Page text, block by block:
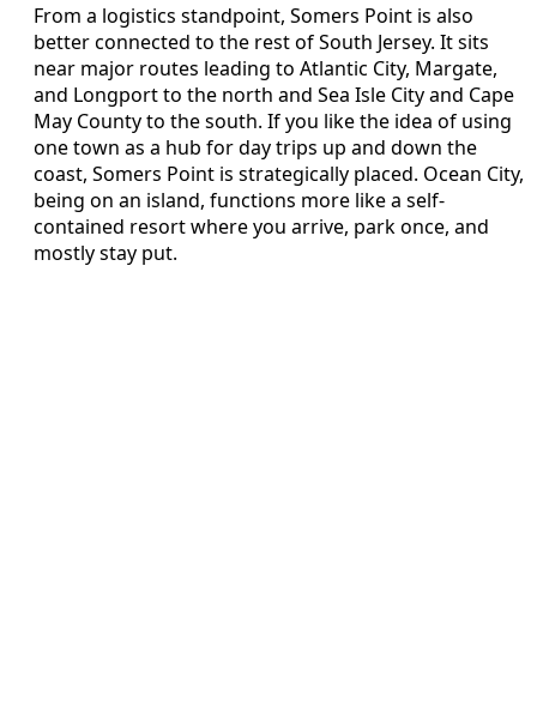
From a logistics standpoint, Somers Point is also
better connected to the rest of South Jersey. It sits
near major routes leading to Atlantic City, Margate,
and Longport to the north and Sea Isle City and Cape
May County to the south. If you like the idea of using
one town as a hub for day trips up and down the
coast, Somers Point is strategically placed. Ocean City,
being on an island, functions more like a self-
contained resort where you arrive, park once, and
mostly stay put.